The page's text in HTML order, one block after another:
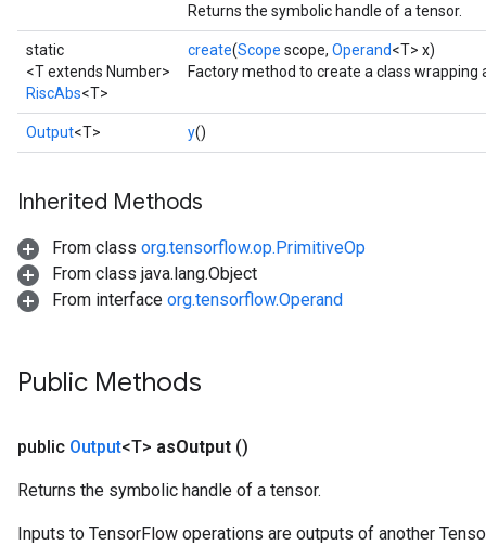
Returns the symbolic handle of a tensor.
static
<T extends Number>
RiscAbs<T>
create(Scope scope, Operand<T> x)
Factory method to create a class wrapping
Output<T> y()
Inherited Methods
From class org.tensorflow.op.PrimitiveOp
From class java.lang.Object
From interface org.tensorflow.Operand
Public Methods
public Output<T> asOutput ()
Returns the symbolic handle of a tensor.
Inputs to TensorFlow operations are outputs of another